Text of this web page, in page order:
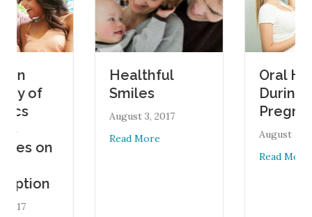
on
Healthful
Smiles
August 3, 2017
Read Moreabout Healthful Smiles
Oral Health
During
Pregnancy
August 1, 2017
Read Moreabout